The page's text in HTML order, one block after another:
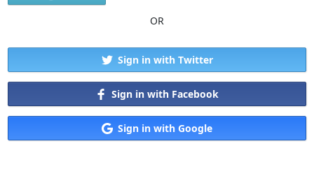
OR
Sign in with Twitter
Sign in with Facebook
Sign in with Google